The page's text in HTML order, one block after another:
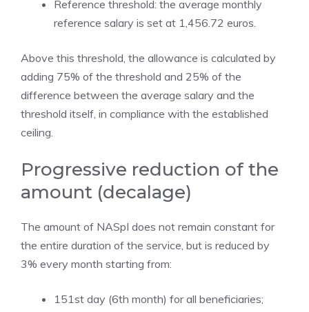
Reference threshold: the average monthly
reference salary is set at 1,456.72 euros.
Above this threshold, the allowance is calculated by
adding 75% of the threshold and 25% of the
difference between the average salary and the
threshold itself, in compliance with the established
ceiling.
Progressive reduction of the
amount (decalage)
The amount of NASpI does not remain constant for
the entire duration of the service, but is reduced by
3% every month starting from:
151st day (6th month) for all beneficiaries;